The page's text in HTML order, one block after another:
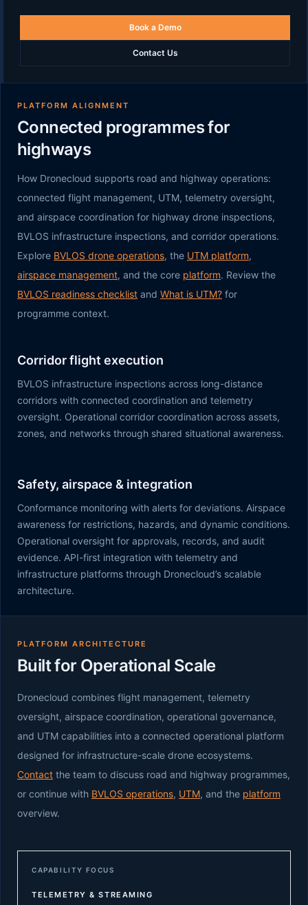
Book a Demo
Contact Us
PLATFORM ALIGNMENT
Connected programmes for
highways
How Dronecloud supports road and highway operations:
connected flight management, UTM, telemetry oversight,
and airspace coordination for highway drone inspections,
BVLOS infrastructure inspections, and corridor operations.
Explore BVLOS drone operations, the UTM platform,
airspace management, and the core platform. Review the
BVLOS readiness checklist and What is UTM? for
programme context.
Corridor flight execution
BVLOS infrastructure inspections across long-distance
corridors with connected coordination and telemetry
oversight. Operational corridor coordination across assets,
zones, and networks through shared situational awareness.
Safety, airspace & integration
Conformance monitoring with alerts for deviations. Airspace
awareness for restrictions, hazards, and dynamic conditions.
Operational oversight for approvals, records, and audit
evidence. API-first integration with telemetry and
infrastructure platforms through Dronecloud’s scalable
architecture.
PLATFORM ARCHITECTURE
Built for Operational Scale
Dronecloud combines flight management, telemetry
oversight, airspace coordination, operational governance,
and UTM capabilities into a connected operational platform
designed for infrastructure-scale drone ecosystems.
Contact the team to discuss road and highway programmes,
or continue with BVLOS operations, UTM, and the platform
overview.
CAPABILITY FOCUS
TELEMETRY & STREAMING